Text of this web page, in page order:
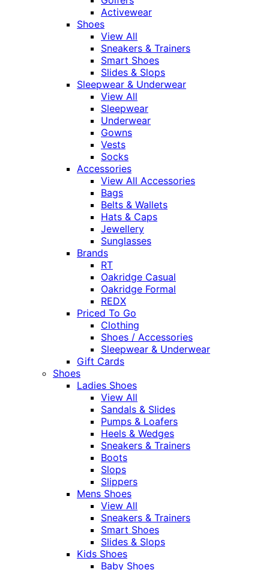
Activewear
Shoes
View All
Sneakers & Trainers
Smart Shoes
Slides & Slops
Sleepwear & Underwear
View All
Sleepwear
Underwear
Gowns
Vests
Socks
Accessories
View All Accessories
Bags
Belts & Wallets
Hats & Caps
Jewellery
Sunglasses
Brands
RT
Oakridge Casual
Oakridge Formal
REDX
Priced To Go
Clothing
Shoes / Accessories
Sleepwear & Underwear
Gift Cards
Shoes
Ladies Shoes
View All
Sandals & Slides
Pumps & Loafers
Heels & Wedges
Sneakers & Trainers
Boots
Slops
Slippers
Mens Shoes
View All
Sneakers & Trainers
Smart Shoes
Slides & Slops
Kids Shoes
Baby Shoes